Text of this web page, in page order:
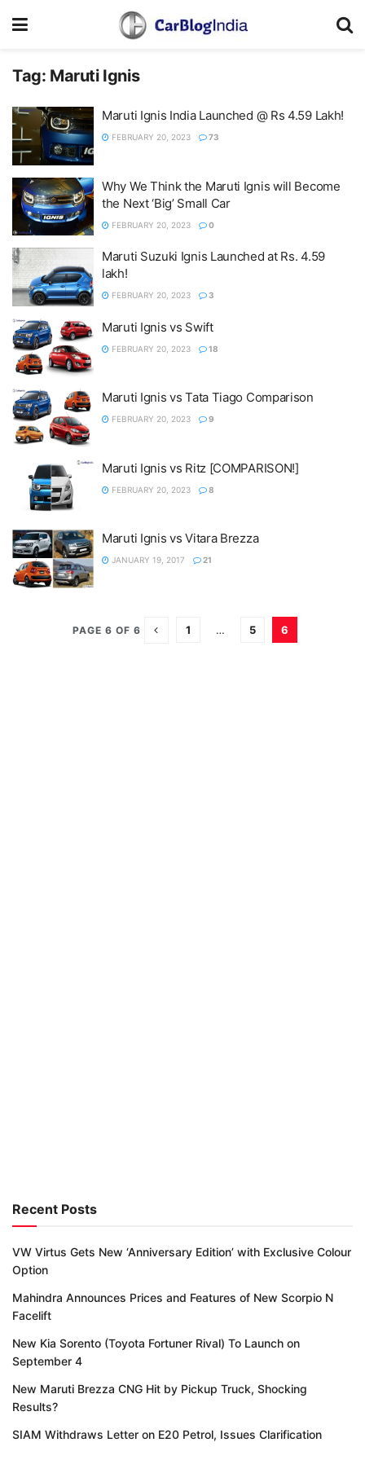
Tag: Maruti Ignis
Maruti Ignis India Launched @ Rs 4.59 Lakh!
FEBRUARY 20, 2023 73
Why We Think the Maruti Ignis will Become
the Next ‘Big’ Small Car
FEBRUARY 20, 2023 0
Maruti Suzuki Ignis Launched at Rs. 4.59
lakh!
FEBRUARY 20, 2023 3
Maruti Ignis vs Swift
FEBRUARY 20, 2023 18
Maruti Ignis vs Tata Tiago Comparison
FEBRUARY 20, 2023 9
Maruti Ignis vs Ritz [COMPARISON!]
FEBRUARY 20, 2023 8
Maruti Ignis vs Vitara Brezza
JANUARY 19, 2017 21
PAGE 6 OF 6 1 … 5 6
Recent Posts
VW Virtus Gets New ‘Anniversary Edition’ with Exclusive Colour
Option
Mahindra Announces Prices and Features of New Scorpio N
Facelift
New Kia Sorento (Toyota Fortuner Rival) To Launch on
September 4
New Maruti Brezza CNG Hit by Pickup Truck, Shocking
Results?
SIAM Withdraws Letter on E20 Petrol, Issues Clarification